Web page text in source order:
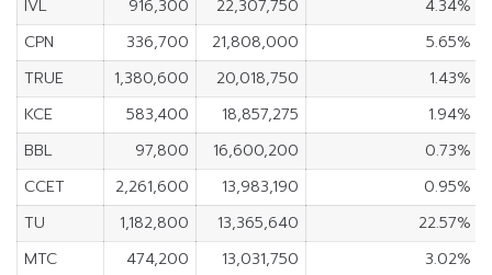
IVL
916,300 22,307,750
4.34%
CPN
336,700 21,808,000
5.65%
TRUE
1,380,600 20,018,750
1.43%
KCE
583,400 18,857,275
1.94%
BBL
97,800 16,600,200
0.73%
CCET
2,261,600 13,983,190
0.95%
TU
1,182,800 13,365,640
22.57%
MTC
474,200 13,031,750 3.02%